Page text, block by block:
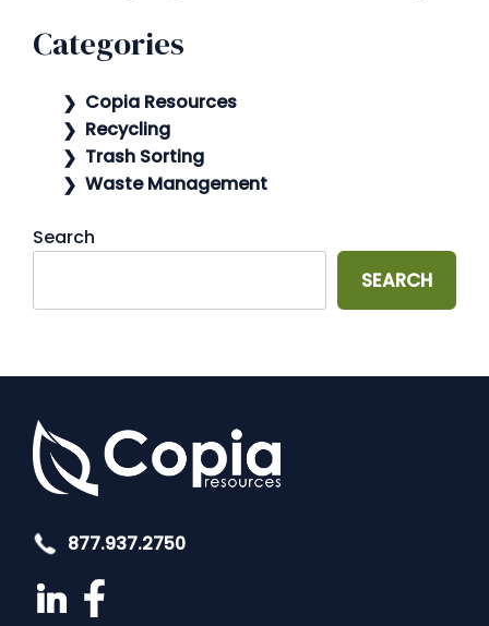
Categories
Copia Resources
Recycling
Trash Sorting
Waste Management
Search
SEARCH
877.937.2750